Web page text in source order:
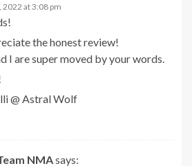
at 3:08 pm
the honest review!
I are super moved by your words.
@ Astral Wolf
NMAsays: